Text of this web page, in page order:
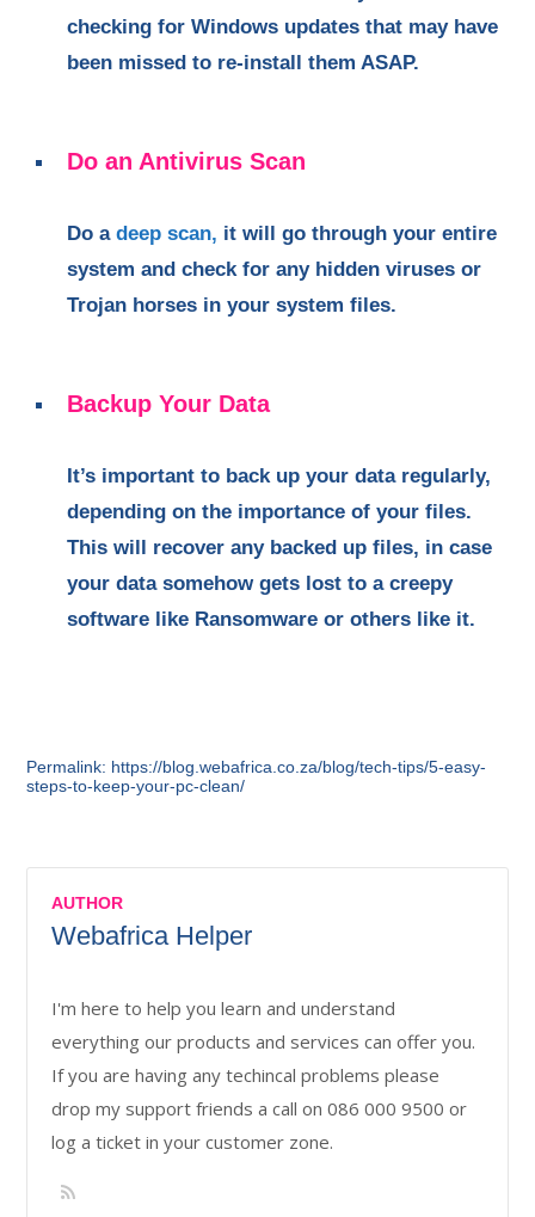
checking for Windows updates that may have
been missed to re-install them ASAP.
Do an Antivirus Scan
Do adeep scan, it will go through your entire
system and check for any hidden viruses or
Trojan horses in your system files.
Backup Your Data
It’s important to back up your data regularly,
depending on the importance of your files.
This will recover any backed up files, in case
your data somehow gets lost to a creepy
software like Ransomware or others like it.
Permalink: https://blog.webafrica.co.za/blog/tech-tips/5-easy-
steps-to-keep-your-pc-clean/
AUTHOR
Webafrica Helper
I'm here to help you learn and understand
everything our products and services can offer you.
If you are having any techincal problems please
drop my support friends a call on 086 000 9500 or
log a ticket in your customer zone.